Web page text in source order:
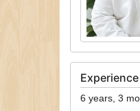
Experience
6 years, 3